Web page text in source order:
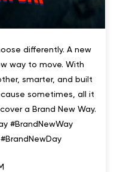
differently. A new
way to move. With
smarter, and built
sometimes, all it
a Brand New Way.
#BrandNewWay
#BrandNewDay